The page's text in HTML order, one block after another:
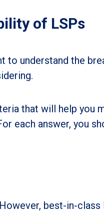
of LSPs
understand the
that will help you
each answer, you
best-in-